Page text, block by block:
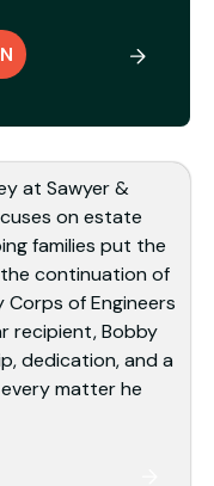
at Sawyer &
on estate
families put the
continuation of
Corps of Engineers
recipient, Bobby
dedication, and a
matter he